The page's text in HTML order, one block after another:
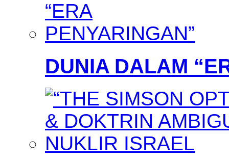
DUNIA DALAM